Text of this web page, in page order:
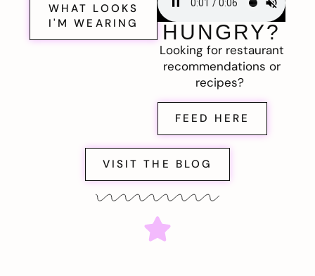
WHAT LOOKS
I'M WEARING
HUNGRY?
Looking for restaurant
recommendations or
recipes?
FEED HERE
VISIT THE BLOG